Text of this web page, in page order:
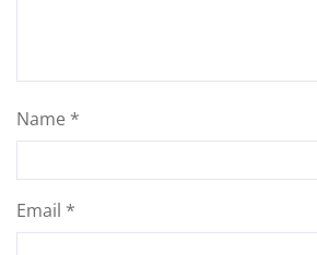
Name *
Email *